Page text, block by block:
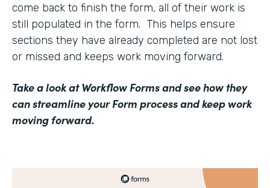
come back to finish the form, all of their work is
still populated in the form. This helps ensure
sections they have already completed are not lost
or missed and keeps work moving forward.
Take a look at Workflow Formsand see how they
can streamline your Form process and keep work
moving forward.